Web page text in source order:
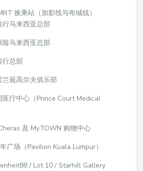
换乘站（加影线与布城线）
马来西亚总部
马来西亚总部
行总部
莪高尔夫俱乐部
医疗中心（Prince Court Medical
及 MyTOWN 购物中心
广场（Pavilion Kuala Lumpur）
/ Lot 10 / Starhill Gallery